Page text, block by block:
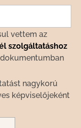
vettem az
szolgáltatáshoz
nagykorú
képviselőjeként